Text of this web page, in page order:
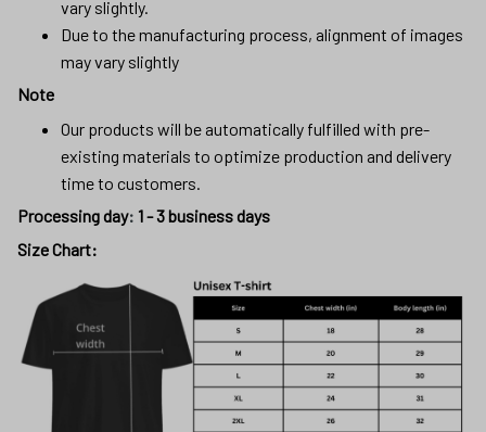
vary slightly.
Due to the manufacturing process, alignment of images
may vary slightly
Note
Our products will be automatically fulfilled with pre-
existing materials to optimize production and delivery
time to customers.
Processing day: 1 - 3 business days
Size Chart: